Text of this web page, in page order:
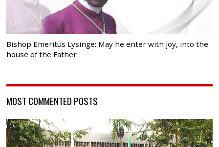
Bishop Emeritus Lysinge: May he enter with joy, into the
house of the Father
MOST COMMENTED POSTS